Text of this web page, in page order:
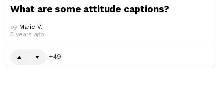
What are some attitude captions?
by Marie V.
5 years ago
49